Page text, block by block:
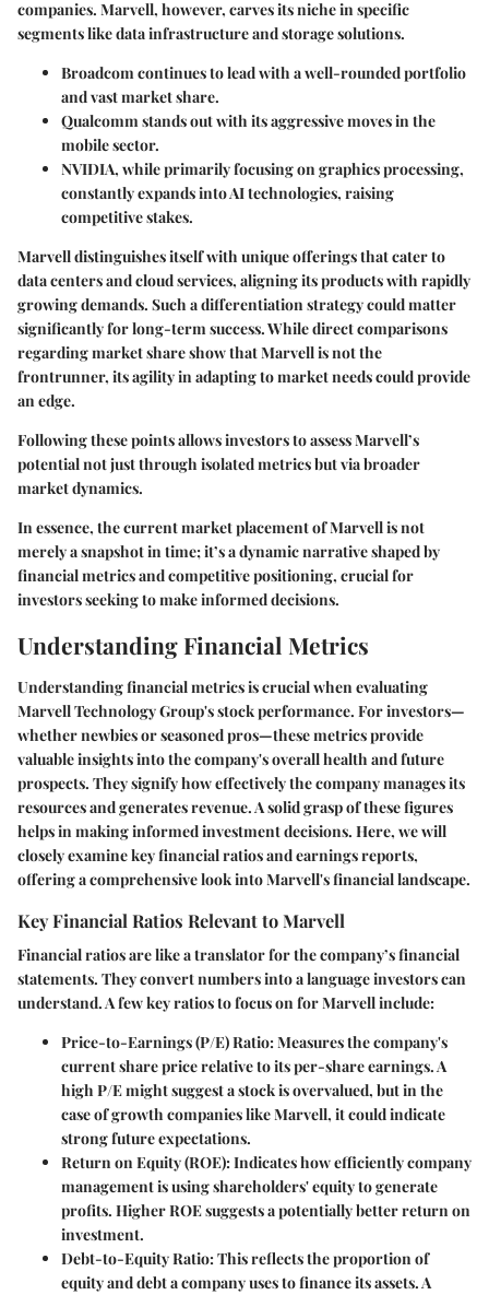
companies. Marvell, however, carves its niche in specific
segments like data infrastructure and storage solutions.
Broadcomcontinues to lead with a well-rounded portfolio
and vast market share.
Qualcommstands out with its aggressive moves in the
mobile sector.
NVIDIA, while primarily focusing on graphics processing,
constantly expands into AI technologies, raising
competitive stakes.
Marvell distinguishes itself with unique offerings that cater to
data centers and cloud services, aligning its products with rapidly
growing demands. Such a differentiation strategy could matter
significantly for long-term success. While direct comparisons
regarding market share show that Marvell is not the
frontrunner, its agility in adapting to market needs could provide
an edge.
Following these points allows investors to assess Marvell’s
potential not just through isolated metrics but via broader
market dynamics.
In essence, the current market placement of Marvell is not
merely a snapshot in time; it’s a dynamic narrative shaped by
financial metrics and competitive positioning, crucial for
investors seeking to make informed decisions.
Understanding Financial Metrics
Understanding financial metrics is crucial when evaluating
Marvell Technology Group's stock performance. For investors—
whether newbies or seasoned pros—these metrics provide
valuable insights into the company's overall health and future
prospects. They signify how effectively the company manages its
resources and generates revenue. A solid grasp of these figures
helps in making informed investment decisions. Here, we will
closely examine key financial ratios and earnings reports,
offering a comprehensive look into Marvell's financial landscape.
Key Financial Ratios Relevant to Marvell
Financial ratios are like a translator for the company’s financial
statements. They convert numbers into a language investors can
understand. A few key ratios to focus on for Marvell include:
Price-to-Earnings (P/E) Ratio: Measures the company's
current share price relative to its per-share earnings. A
high P/E might suggest a stock is overvalued, but in the
case of growth companies like Marvell, it could indicate
strong future expectations.
Return on Equity (ROE): Indicates how efficiently company
management is using shareholders' equity to generate
profits. Higher ROE suggests a potentially better return on
investment.
Debt-to-Equity Ratio: This reflects the proportion of
equity and debt a company uses to finance its assets. A